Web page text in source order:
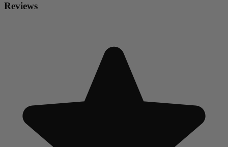
Reviews